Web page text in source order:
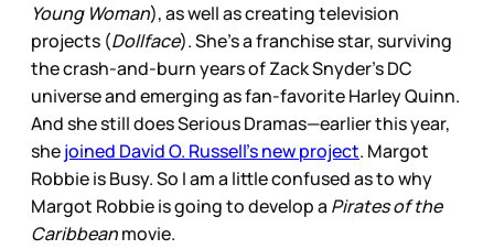
Young Woman), as well as creating television
projects (Dollface). She’s a franchise star, surviving
the crash-and-burn years of Zack Snyder’s DC
universe and emerging as fan-favorite Harley Quinn.
And she still does Serious Dramas—earlier this year,
shejoined David O. Russell’s new project. Margot
Robbie is Busy. So I am a little confused as to why
Margot Robbie is going to develop a Pirates of the
Caribbeanmovie.